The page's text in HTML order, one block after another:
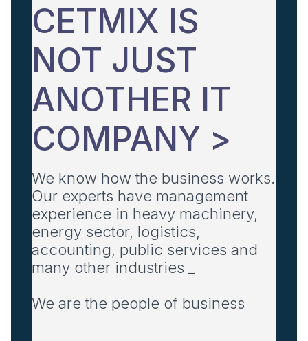
CETMIX IS
NOT JUST
ANOTHER IT
COMPANY >
We know how the business works.
Our experts have management
experience in heavy machinery,
energy sector, logistics,
accounting, public services and
many other industries _
We are the people of business